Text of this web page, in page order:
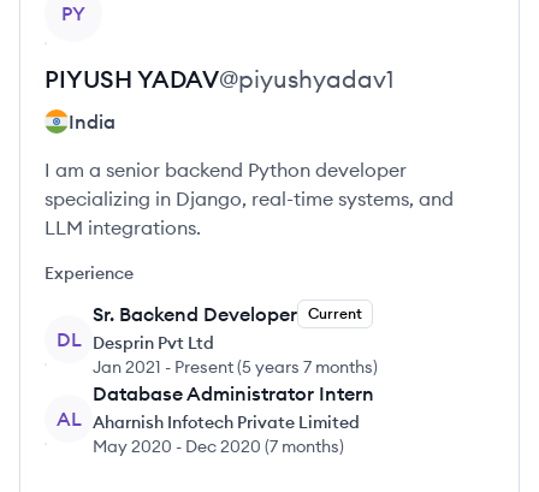
PY
PIYUSH YADAV@piyushyadav1
India
I am a senior backend Python developer
specializing in Django, real-time systems, and
LLM integrations.
Experience
DL
Sr. Backend Developer Current
Desprin Pvt Ltd
Jan 2021 - Present(5 years 7 months)
AL
Database Administrator Intern
Aharnish Infotech Private Limited
May 2020 - Dec 2020 (7 months)